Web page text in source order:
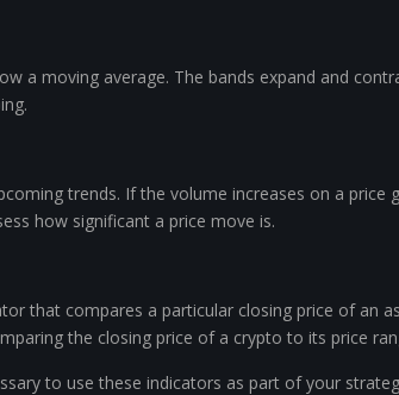
a moving average. The bands expand and
trends. If the volume increases on a
how significant a price move is.
that compares a particular closing price of an
the closing price of a crypto to its price
to use these indicators as part of your